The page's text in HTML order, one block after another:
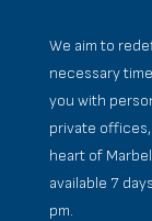
We aim to
necessary
you with
private
heart of
available 7
pm.